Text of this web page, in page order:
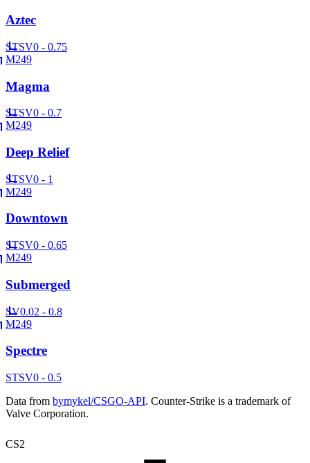
Aztec
STSV0 - 0.75
M249
Magma
STSV0 - 0.7
M249
Deep Relief
STSV0 - 1
M249
Downtown
STSV0 - 0.65
M249
Submerged
SV0.02 - 0.8
M249
Spectre
STSV0 - 0.5
Data from bymykel/CSGO-API. Counter-Strike is a trademark of
Valve Corporation.
CS2